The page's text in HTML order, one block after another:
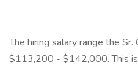
The hiring salary range the
$113,200 - $142,000. This